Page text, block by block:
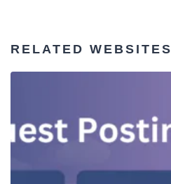
RELATED WEBSITES